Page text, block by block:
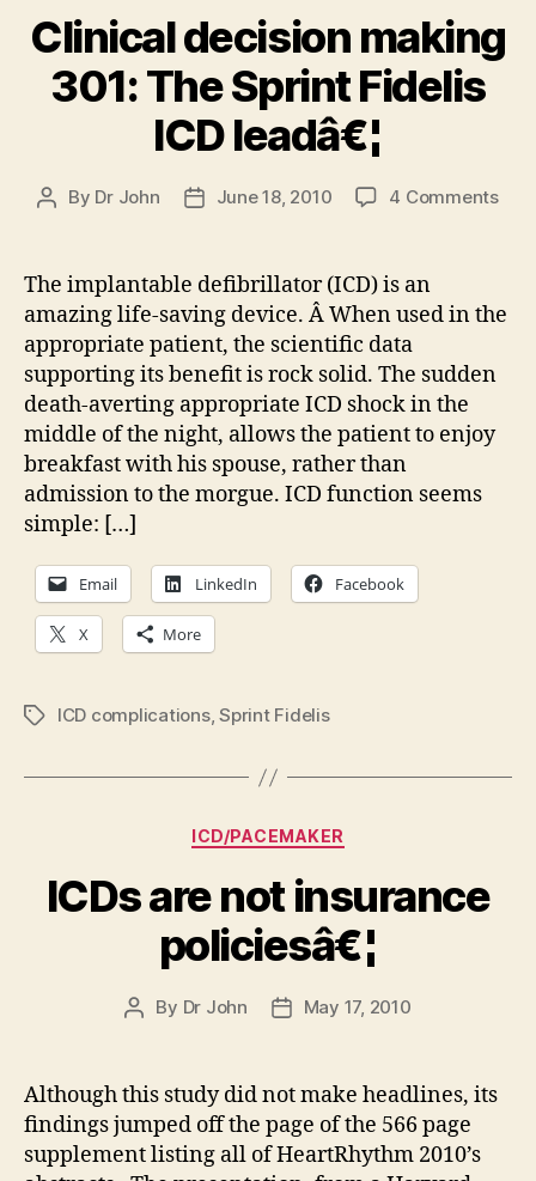
Clinical decision making
301: The Sprint Fidelis
ICD leadâ€¦
Post
By Dr John
PostJune 18, 2010 4 Commentson
The
The implantable defibrillator (ICD) is an
amazing life-saving device. Â When used in the
appropriate patient, the scientific data
supporting its benefit is rock solid. The sudden
death-averting appropriate ICD shock in the
middle of the night, allows the patient to enjoy
breakfast with his spouse, rather than
admission to the morgue. ICD function seems
simple: […]
Email LinkedIn Facebook
X More
TagsICD complications,Sprint Fidelis
Categories
ICD/PACEMAKER
ICDs are not insurance
policiesâ€¦
Post
By Dr John
PostMay 17, 2010
Although this study did not make headlines, its
findings jumped off the page of the 566 page
supplement listing all of HeartRhythm 2010’s